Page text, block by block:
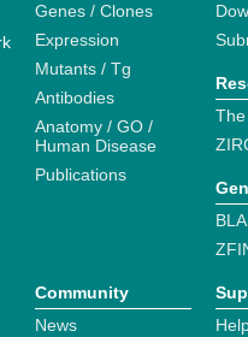
Genes / Clones
Expression
Mutants / Tg
Antibodies
Anatomy / GO /
Human Disease
Publications
Community
News